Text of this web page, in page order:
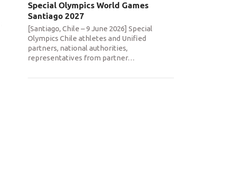
Special Olympics World Games
Santiago 2027
[Santiago, Chile – 9 June 2026] Special
Olympics Chile athletes and Unified
partners, national authorities,
representatives from partner…